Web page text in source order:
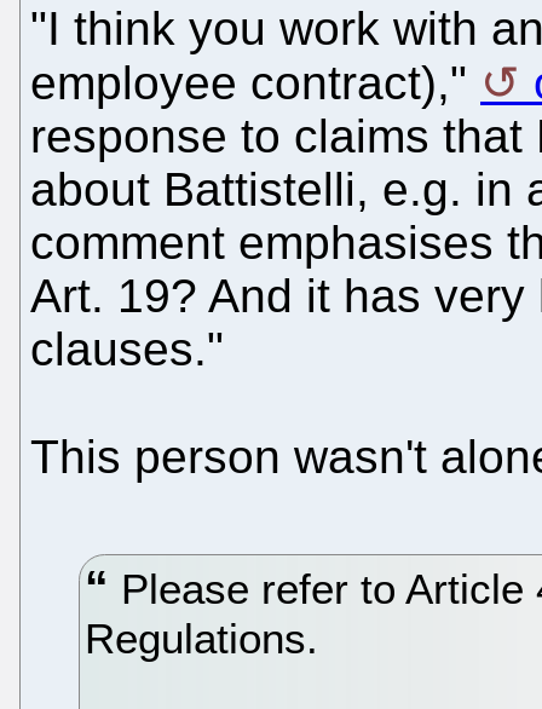
"I think you work with
employee contract),"
response to claims
about Battistelli, e.g. in
comment emphasises
Art. 19? And it has
clauses."
This person wasn't
Please refer to
Regulations.